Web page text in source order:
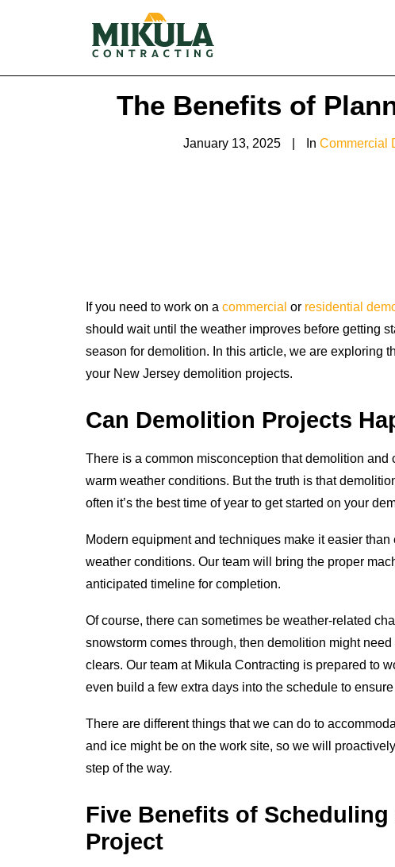
The Benefits of
January 13, 2025 In Commercial
If you need to work on a commercial or residential
should wait until the weather improves before getting
season for demolition. In this article, we are exploring
your New Jersey demolition projects.
Can Demolition Projects
There is a common misconception that demolition
warm weather conditions. But the truth is that
often it’s the best time of year to get started on your
Modern equipment and techniques make it easier
weather conditions. Our team will bring the proper
anticipated timeline for completion.
Of course, there can sometimes be weather-related
snowstorm comes through, then demolition might
clears. Our team at Mikula Contracting is prepared to
even build a few extra days into the schedule to
There are different things that we can do to
and ice might be on the work site, so we will
step of the way.
Five Benefits of
Project